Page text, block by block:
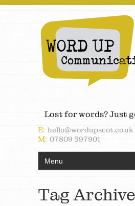
Lost for words? Just
E: hello@wordupscot.co.uk
M: 07809 597901
Tag